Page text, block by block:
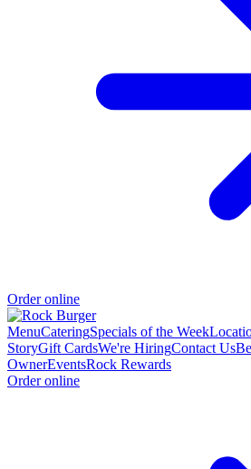
Order online
MenuCateringSpecials of the Week
StoryGift CardsWe're HiringContact Us
OwnerEventsRock Rewards
Order online